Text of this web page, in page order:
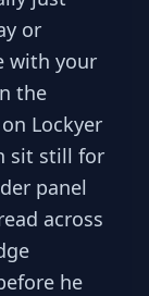
or
with your
the
Lockyer
sit still for
panel
across
he